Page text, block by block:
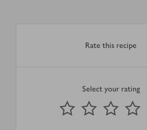
Rate this recipe
Select your rating
1 Star
2 Stars 3 Stars
Submit
out of 5 stars